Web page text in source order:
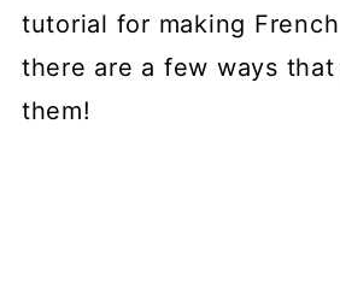
tutorial for making
there are a few ways
them!